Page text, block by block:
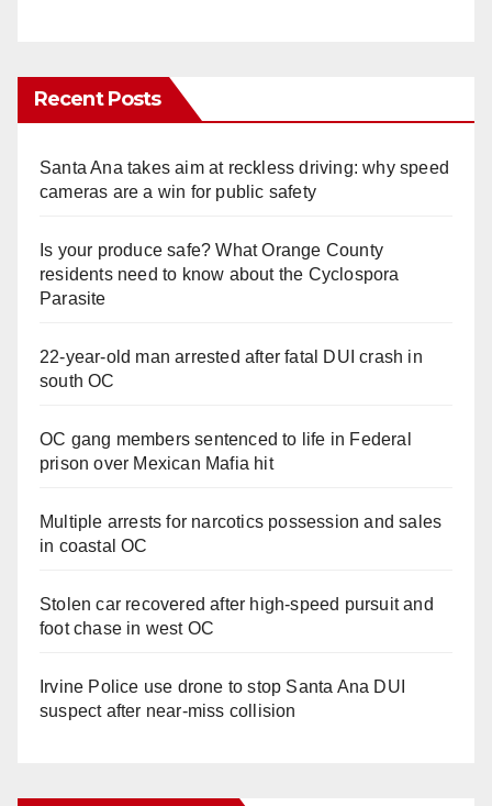
Recent Posts
Santa Ana takes aim at reckless driving: why speed
cameras are a win for public safety
Is your produce safe? What Orange County
residents need to know about the Cyclospora
Parasite
22-year-old man arrested after fatal DUI crash in
south OC
OC gang members sentenced to life in Federal
prison over Mexican Mafia hit
Multiple arrests for narcotics possession and sales
in coastal OC
Stolen car recovered after high-speed pursuit and
foot chase in west OC
Irvine Police use drone to stop Santa Ana DUI
suspect after near-miss collision